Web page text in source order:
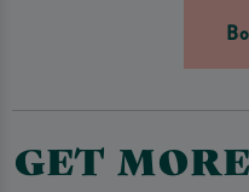
GET